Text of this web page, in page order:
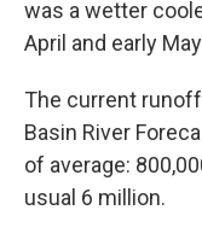
was a wetter
April and early
The current
Basin River
of average:
usual 6 million.